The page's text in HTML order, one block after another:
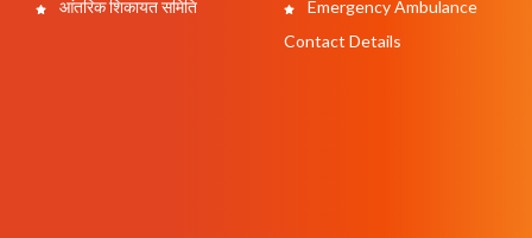
आंतरिक शिकायत समिति
Emergency Ambulance
Contact Details